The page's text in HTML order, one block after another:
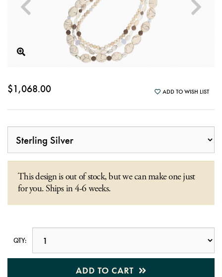
$1,068.00 ADD TO WISH LIST
This design is out of stock, but we can make one just
for you. Ships in 4-6 weeks.
QTY:
ADD TO CART